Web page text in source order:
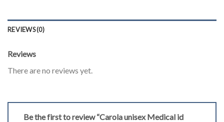
REVIEWS (0)
Reviews
There are no reviews yet.
Be the first to review “Carola unisex Medical id